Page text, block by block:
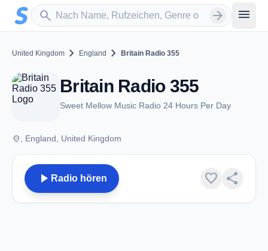
Zum Hauptinhalt springen
search
Sender suchen arrow_forward menu
United Kingdom chevron_right England chevron_right Britain Radio 355
Britain Radio 355
Sweet Mellow Music Radio 24 Hours Per Day
place , England, United Kingdom
play_arrow Radio hören favorite share